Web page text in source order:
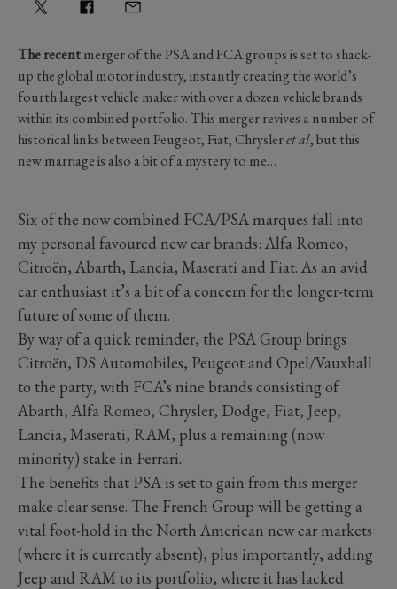
The recentmerger of the PSA and FCA groups is set to shack-
up the global motor industry, instantly creating the world’s
fourth largest vehicle maker with over a dozen vehicle brands
within its combined portfolio. This merger revives a number of
historical links between Peugeot, Fiat, Chrysleret al, but this
new marriage is also a bit of a mystery to me…
Six of the now combined FCA/PSA marques fall into
my personal favoured new car brands: Alfa Romeo,
Citroën, Abarth, Lancia, Maserati and Fiat. As an avid
car enthusiast it’s a bit of a concern for the longer-term
future of some of them.
By way of a quick reminder, the PSA Group brings
Citroën, DS Automobiles, Peugeot and Opel/Vauxhall
to the party, with FCA’s nine brands consisting of
Abarth, Alfa Romeo, Chrysler, Dodge, Fiat, Jeep,
Lancia, Maserati, RAM, plus a remaining (now
minority) stake in Ferrari.
The benefits that PSA is set to gain from this merger
make clear sense. The French Group will be getting a
vital foot-hold in the North American new car markets
(where it is currently absent), plus importantly, adding
Jeep and RAM to its portfolio, where it has lacked